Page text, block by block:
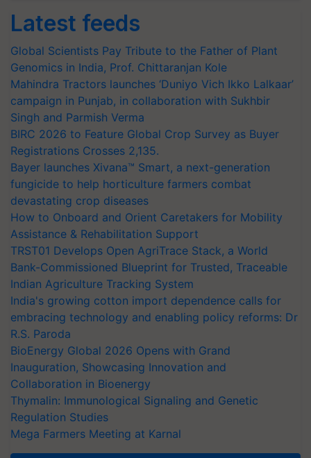
Latest feeds
Global Scientists Pay Tribute to the Father of Plant
Genomics in India, Prof. Chittaranjan Kole
Mahindra Tractors launches ‘Duniyo Vich Ikko Lalkaar’
campaign in Punjab, in collaboration with Sukhbir
Singh and Parmish Verma
BIRC 2026 to Feature Global Crop Survey as Buyer
Registrations Crosses 2,135.
Bayer launches Xivana™ Smart, a next-generation
fungicide to help horticulture farmers combat
devastating crop diseases
How to Onboard and Orient Caretakers for Mobility
Assistance & Rehabilitation Support
TRST01 Develops Open AgriTrace Stack, a World
Bank-Commissioned Blueprint for Trusted, Traceable
Indian Agriculture Tracking System
India's growing cotton import dependence calls for
embracing technology and enabling policy reforms: Dr
R.S. Paroda
BioEnergy Global 2026 Opens with Grand
Inauguration, Showcasing Innovation and
Collaboration in Bioenergy
Thymalin: Immunological Signaling and Genetic
Regulation Studies
Mega Farmers Meeting at Karnal